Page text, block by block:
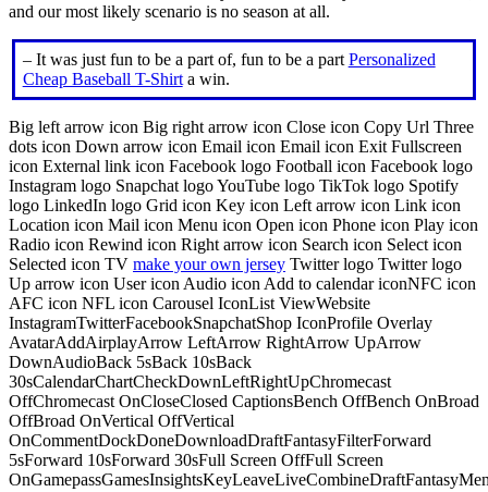
and our most likely scenario is no season at all.
– It was just fun to be a part of, fun to be a part Personalized
Cheap Baseball T-Shirta win.
Big left arrow icon Big right arrow icon Close icon Copy Url Three
dots icon Down arrow icon Email icon Email icon Exit Fullscreen
icon External link icon Facebook logo Football icon Facebook logo
Instagram logo Snapchat logo YouTube logo TikTok logo Spotify
logo LinkedIn logo Grid icon Key icon Left arrow icon Link icon
Location icon Mail icon Menu icon Open icon Phone icon Play icon
Radio icon Rewind icon Right arrow icon Search icon Select icon
Selected icon TV make your own jersey Twitter logo Twitter logo
Up arrow icon User icon Audio icon Add to calendar iconNFC icon
AFC icon NFL icon Carousel IconList ViewWebsite
InstagramTwitterFacebookSnapchatShop IconProfile Overlay
AvatarAddAirplayArrow LeftArrow RightArrow UpArrow
DownAudioBack 5sBack 10sBack
30sCalendarChartCheckDownLeftRightUpChromecast
OffChromecast OnCloseClosed CaptionsBench OffBench OnBroad
OffBroad OnVertical OffVertical
OnCommentDockDoneDownloadDraftFantasyFilterForward
5sForward 10sForward 30sFull Screen OffFull Screen